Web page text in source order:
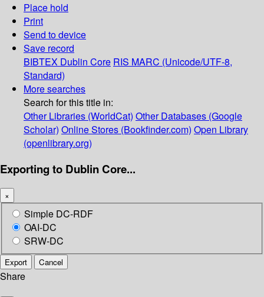
Place hold
Print
Send to device
Save record
BIBTEX Dublin Core RIS MARC (Unicode/UTF-8,
Standard)
More searches
Search for this title in:
Other Libraries (WorldCat) Other Databases (Google
Scholar) Online Stores (Bookfinder.com) Open Library
(openlibrary.org)
Exporting to Dublin Core...
×
Simple DC-RDF
OAI-DC
SRW-DC
Export Cancel
Share